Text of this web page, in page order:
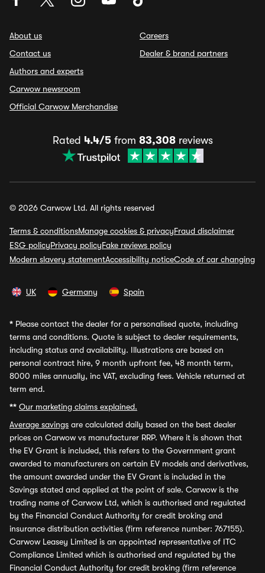
About us
Contact us
Authors and experts
Carwow newsroom
Official Carwow Merchandise
Careers
Dealer & brand partners
Rated 4.4/5from 83,308reviews
© 2026 Carwow Ltd. All rights reserved
Terms & conditionsManage cookies & privacyFraud disclaimer
ESG policyPrivacy policyFake reviews policy
Modern slavery statementAccessibility noticeCode of car changing
UK Germany Spain
* Please contact the dealer for a personalised quote, including
terms and conditions. Quote is subject to dealer requirements,
including status and availability. Illustrations are based on
personal contract hire, 9 month upfront fee, 48 month term,
8000 miles annually, inc VAT, excluding fees. Vehicle returned at
term end.
** Our marketing claims explained.
Average savings are calculated daily based on the best dealer
prices on Carwow vs manufacturer RRP. Where it is shown that
the EV Grant is included, this refers to the Government grant
awarded to manufacturers on certain EV models and derivatives,
the amount awarded under the EV Grant is included in the
Savings stated and applied at the point of sale. Carwow is the
trading name of Carwow Ltd, which is authorised and regulated
by the Financial Conduct Authority for credit broking and
insurance distribution activities (firm reference number: 767155).
Carwow Leasey Limited is an appointed representative of ITC
Compliance Limited which is authorised and regulated by the
Financial Conduct Authority for credit broking (firm reference